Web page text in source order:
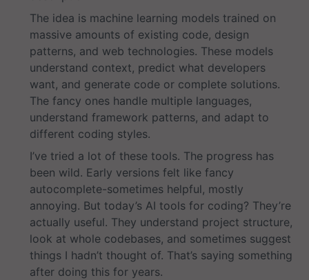
The idea is machine learning models trained on
massive amounts of existing code, design
patterns, and web technologies. These models
understand context, predict what developers
want, and generate code or complete solutions.
The fancy ones handle multiple languages,
understand framework patterns, and adapt to
different coding styles.
I’ve tried a lot of these tools. The progress has
been wild. Early versions felt like fancy
autocomplete-sometimes helpful, mostly
annoying. But today’s AI tools for coding? They’re
actually useful. They understand project structure,
look at whole codebases, and sometimes suggest
things I hadn’t thought of. That’s saying something
after doing this for years.